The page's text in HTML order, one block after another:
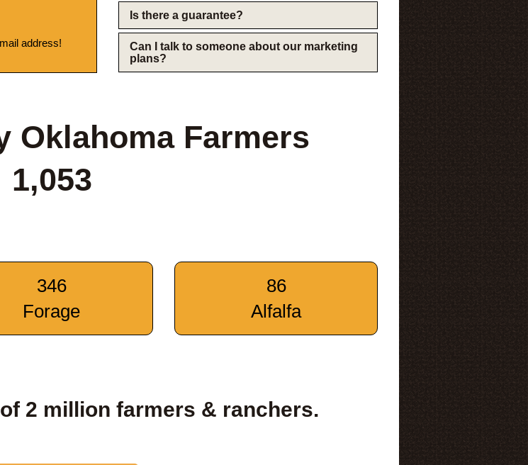
address!
Is there a guarantee?
Can I talk to someone about our marketing
plans?
Oklahoma Farmers
1,053
346
Forage
86
Alfalfa
2 million farmers & ranchers.